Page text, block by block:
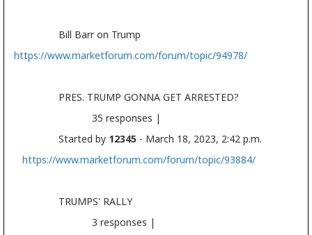
Bill Barr on Trump
https://www.marketforum.com/forum/topic/94978/
PRES. TRUMP GONNA GET ARRESTED?
35 responses |
Started by 12345 - March 18, 2023, 2:42 p.m.
https://www.marketforum.com/forum/topic/93884/
TRUMPS' RALLY
3 responses |